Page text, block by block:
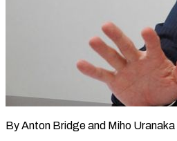
By Anton Bridge and Miho Uranaka